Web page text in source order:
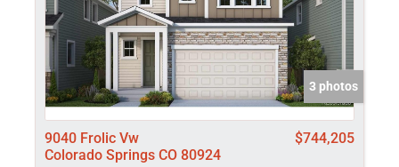
3 photos
9040 Frolic Vw
Colorado Springs CO 80924
$744,205